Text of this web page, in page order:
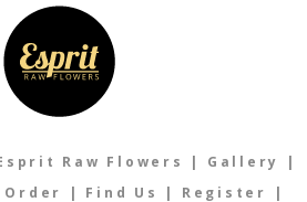
Raw Flowers | Gallery
|
Order | Find Us | Register |